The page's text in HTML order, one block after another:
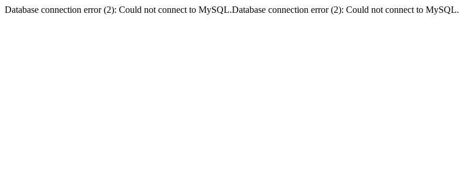
Database connection error (2): Could not connect to MySQL.Database connection error (2): Could not connect to MySQL.